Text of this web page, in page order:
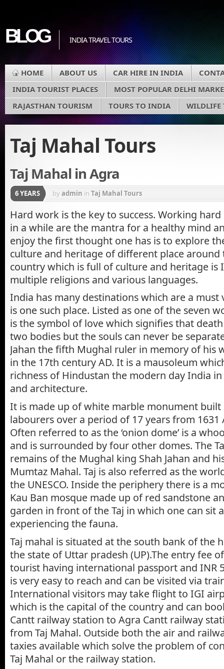
BLOG INDIA TRAVEL TOURS
HOME ABOUT US CAR HIRE IN INDIA
INDIA TOURIST PLACES
MOST POPULAR DELHI
RAJASTHAN TOURISM
TOURS TO INDIA
Taj Mahal Tours
Taj Mahal in Agra
6 YEARS byadmin in Taj Mahal Tours
Hard work is the key to success. Working
in a while are the mantra for a healthy mind
enjoy the first thought one has is to explore
culture and heritage of different place around
country which is full of culture and heritage is
multiple religions and various languages.
India has many destinations which are a must
is one such place. Listed as one of the seven
is the symbol of love which signifies that
two bodies but the souls can never be
Jahan the fifth Mughal ruler in memory of his
in the 17th century AD. It is a mausoleum
richness of Hindustan the modern day India
and architecture.
It is made up of white marble monument built
labourers over a period of 17 years from 1631
Often referred to as the ‘onion dome’ is a
and is surrounded by four other domes. The
remains of the Mughal king Shah Jahan and
Mumtaz Mahal. Taj is also referred as the
the UNESCO. Inside the periphery there is a
Kau Ban mosque made up of red sandstone
garden in front of the Taj in which one can sit
experiencing the fauna.
Taj mahal is situated at the south bank of the
the state of Uttar pradesh (UP).The entry fee
tourist having international passport and INR
is very easy to reach and can be visited via
International visitors may take flight to IGI
which is the capital of the country and can
Cantt railway station to Agra Cantt railway
from Taj Mahal. Outside both the air and
taxies available which solve the problem of
Taj Mahal or the railway station.